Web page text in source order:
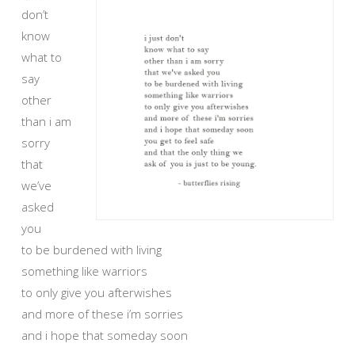
don’t
know
what to
say
other
than i am
sorry
that
we’ve
asked
you
to be burdened with living
something like warriors
to only give you afterwishes
and more of these i’m sorries
and i hope that someday soon